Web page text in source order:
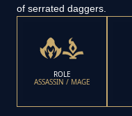
of serrated daggers.
ROLE
ASSASSIN / MAGE